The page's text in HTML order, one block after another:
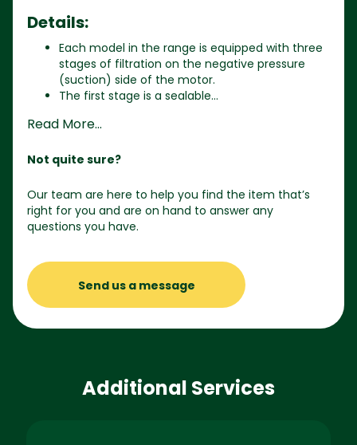
Details:
Each model in the range is equipped with three
stages of filtration on the negative pressure
(suction) side of the motor.
The first stage is a sealable...
Read More...
Not quite sure?
Our team are here to help you find the item that’s
right for you and are on hand to answer any
questions you have.
Send us a message
Additional Services